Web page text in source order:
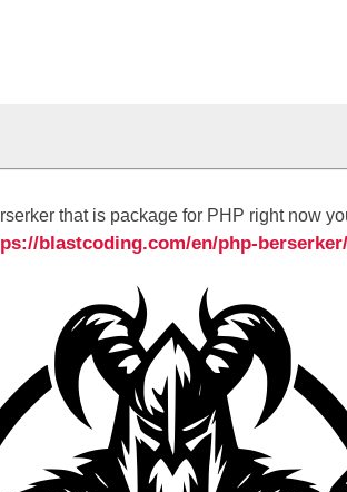
that is package for PHP right now
blastcoding.com/en/php-berserker/